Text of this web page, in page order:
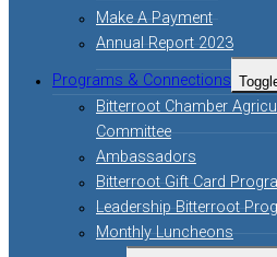
Make A Payment
Annual Report 2023
Programs & Connections
Bitterroot Chamber
Committee
Ambassadors
Bitterroot Gift Card
Leadership Bitterroot
Monthly Luncheons